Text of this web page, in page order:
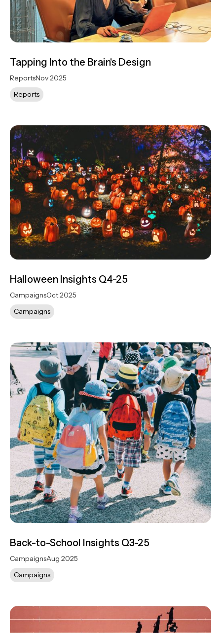
Tapping Into the Brain's Design
ReportsNov 2025
Reports
Halloween Insights Q4-25
CampaignsOct 2025
Campaigns
Back-to-School Insights Q3-25
CampaignsAug 2025
Campaigns